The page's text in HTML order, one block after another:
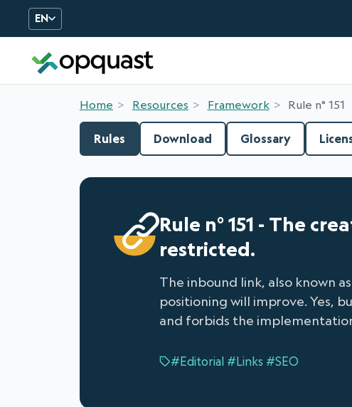
EN
Home Resources Framework Rule n° 151
Rules Download Glossary
Rule n° 151 - The
restricted.
The inbound link, also known
positioning will improve. Yes,
and forbids the
#Editorial #Links #SEO